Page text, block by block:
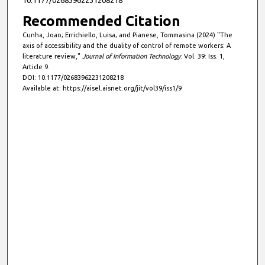
Recommended Citation
Cunha, Joao; Errichiello, Luisa; and Pianese, Tommasina (2024) "The
axis of accessibility and the duality of control of remote workers: A
literature review," Journal of Information Technology: Vol. 39: Iss. 1,
Article 9.
DOI: 10.1177/02683962231208218
Available at: https://aisel.aisnet.org/jit/vol39/iss1/9